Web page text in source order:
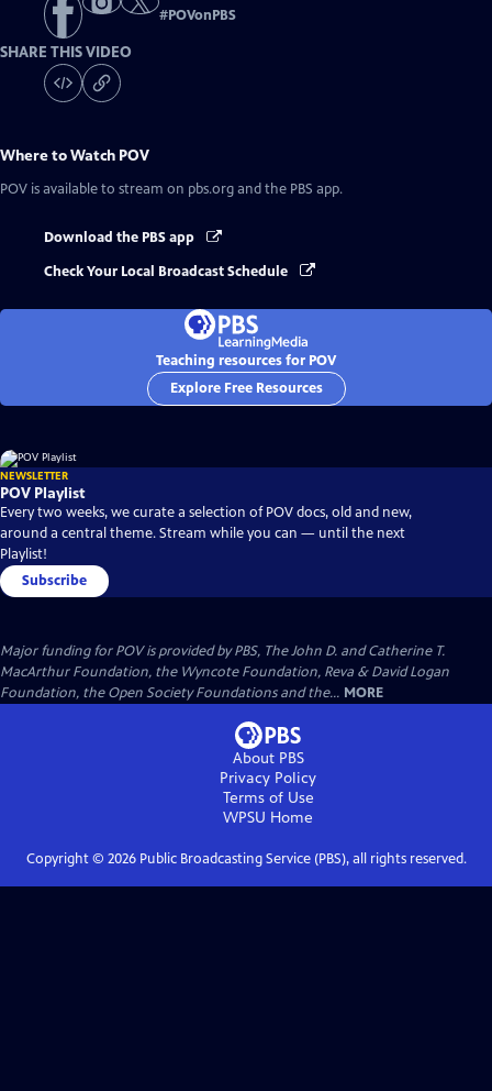
#POVonPBS
SHARE THIS VIDEO
Where to Watch POV
POV is available to stream on pbs.org and the PBS app.
Download the PBS app
Check Your Local Broadcast Schedule
Teaching resources for POV
Explore Free Resources
NEWSLETTER
POV Playlist
Every two weeks, we curate a selection of POV docs, old and new,
around a central theme. Stream while you can — until the next
Playlist!
Subscribe
Major funding for POV is provided by PBS, The John D. and Catherine T.
MacArthur Foundation, the Wyncote Foundation, Reva & David Logan
Foundation, the Open Society Foundations and the... MORE
About PBS
Privacy Policy
Terms of Use
WPSU Home
Copyright © 2026Public Broadcasting Service (PBS), all rights reserved.